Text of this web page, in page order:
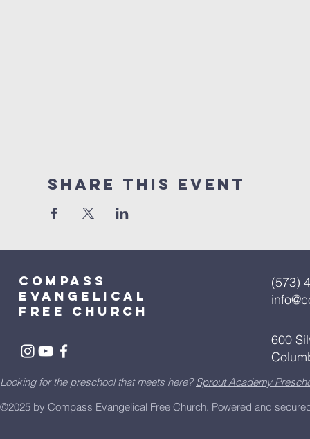
Share This Event
Compass
Evangelical
free church
(573)
600
Looking for the preschool that meets here? Sprout Academy
©2025 by Compass Evangelical Free Church. Powered and